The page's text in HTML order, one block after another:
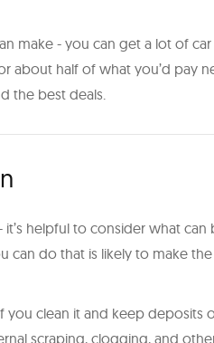
make - you can get a lot of car
about half of what you’d pay
the best deals.
helpful to consider what can
can do that is likely to make the
you clean it and keep deposits
scraping, clogging, and